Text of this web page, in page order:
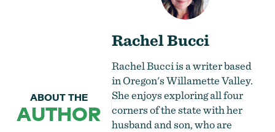
ABOUT THE
AUTHOR
Rachel Bucci
Rachel Bucci is a writer based
in Oregon's Willamette Valley.
She enjoys exploring all four
corners of the state with her
husband and son, who are